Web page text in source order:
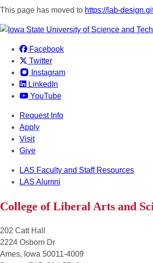
This page has moved to https://lab-
Facebook
Twitter
Instagram
LinkedIn
YouTube
Request Info
Apply
Visit
Give
LAS Faculty and Staff Resources
LAS Alumni
College of Liberal Arts and
202 Catt Hall
2224 Osborn Dr
Ames, Iowa 50011-4009